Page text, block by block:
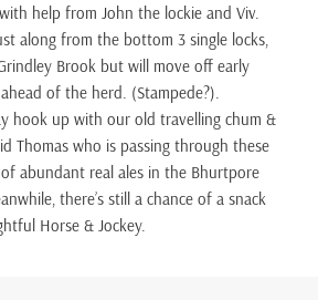
help from John the lockie and Viv.
along from the bottom 3 single locks,
Brook but will move off early
of the herd. (Stampede?).
hook up with our old travelling chum &
Thomas who is passing through these
abundant real ales in the Bhurtpore
there’s still a chance of a snack
Horse & Jockey.